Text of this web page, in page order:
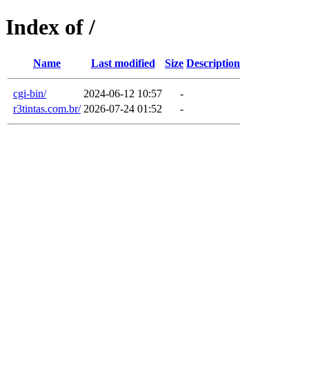
Index of /
Name Last modified Size Description
cgi-bin/ 2024-06-12 10:57
-
r3tintas.com.br/ 2026-07-24 01:52 -